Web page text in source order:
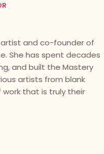
artist and co-founder of
She has spent decades
and built the Mastery
artists from blank
that is truly their